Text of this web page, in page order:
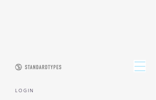
L O G I N